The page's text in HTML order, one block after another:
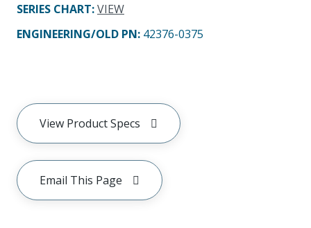
SERIES CHART:VIEW
ENGINEERING/OLD PN: 42376-0375
View Product Specs
Email This Page